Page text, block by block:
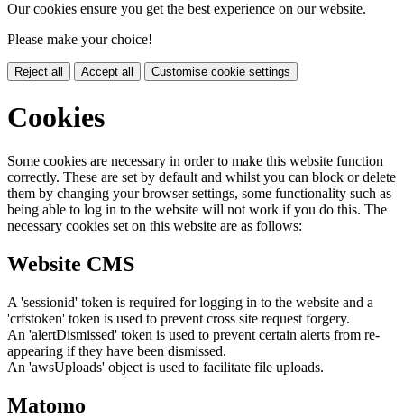
Our cookies ensure you get the best experience on our website.
Please make your choice!
Reject all Accept all Customise cookie settings
Cookies
Some cookies are necessary in order to make this website function
correctly. These are set by default and whilst you can block or delete
them by changing your browser settings, some functionality such as
being able to log in to the website will not work if you do this. The
necessary cookies set on this website are as follows:
Website CMS
A 'sessionid' token is required for logging in to the website and a
'crfstoken' token is used to prevent cross site request forgery.
An 'alertDismissed' token is used to prevent certain alerts from re-
appearing if they have been dismissed.
An 'awsUploads' object is used to facilitate file uploads.
Matomo